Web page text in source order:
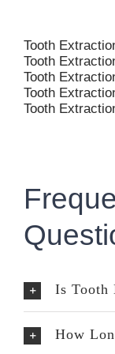
Tooth
Tooth
Tooth
Tooth
Tooth
Is Tooth
How